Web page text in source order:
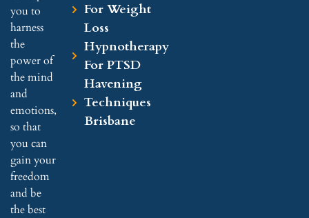
you to
harness
the
power of
the mind
and
emotions,
so that
you can
gain your
freedom
and be
the best
For Weight
Loss
Hypnotherapy
For PTSD
Havening
Techniques
Brisbane